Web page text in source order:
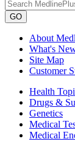
GO
About
What's
Site Map
Customer
Health
Drugs &
Genetics
Medical
Medical